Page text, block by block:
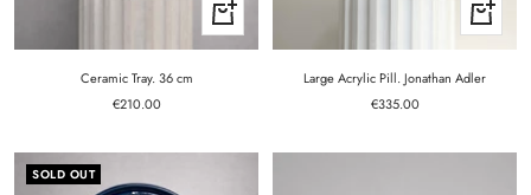
+
Add
to
Ceramic Tray. 36 cm
Sale
€210.00
+
Add
to
cart
Large Acrylic Pill. Jonathan Adler
Sale
€335.00
SOLD OUT